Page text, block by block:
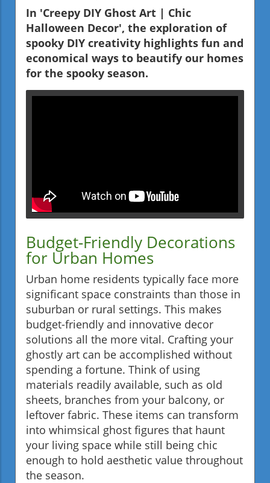
In 'Creepy DIY Ghost Art | Chic
Halloween Decor', the exploration of
spooky DIY creativity highlights fun and
economical ways to beautify our homes
for the spooky season.
Budget-Friendly Decorations
for Urban Homes
Urban home residents typically face more
significant space constraints than those in
suburban or rural settings. This makes
budget-friendly and innovative decor
solutions all the more vital. Crafting your
ghostly art can be accomplished without
spending a fortune. Think of using
materials readily available, such as old
sheets, branches from your balcony, or
leftover fabric. These items can transform
into whimsical ghost figures that haunt
your living space while still being chic
enough to hold aesthetic value throughout
the season.